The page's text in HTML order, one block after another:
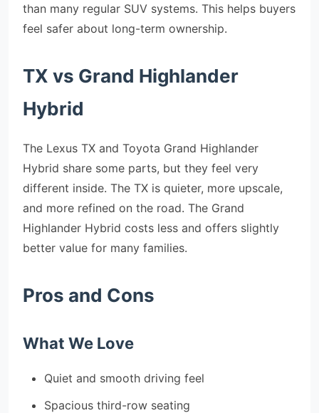
than many regular SUV systems. This helps buyers
feel safer about long-term ownership.
TX vs Grand Highlander
Hybrid
The Lexus TX and Toyota Grand Highlander
Hybrid share some parts, but they feel very
different inside. The TX is quieter, more upscale,
and more refined on the road. The Grand
Highlander Hybrid costs less and offers slightly
better value for many families.
Pros and Cons
What We Love
Quiet and smooth driving feel
Spacious third-row seating